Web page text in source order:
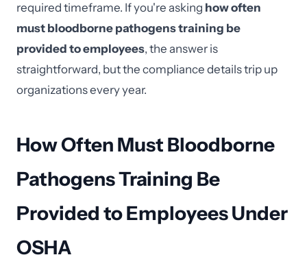
required timeframe. If you're asking how often
must bloodborne pathogens training be
provided to employees, the answer is
straightforward, but the compliance details trip up
organizations every year.
How Often Must Bloodborne
Pathogens Training Be
Provided to Employees Under
OSHA